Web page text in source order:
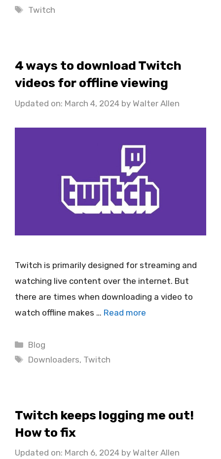
Tags
Twitch
4 ways to download Twitch
videos for offline viewing
Updated on: March 4, 2024 by Walter Allen
Twitch is primarily designed for streaming and
watching live content over the internet. But
there are times when downloading a video to
watch offline makes … Read more
Categories
Blog
Tags
Downloaders, Twitch
Twitch keeps logging me out!
How to fix
Updated on: March 6, 2024 by Walter Allen